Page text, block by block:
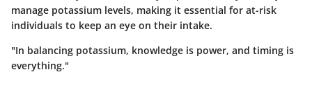
manage potassium levels, making it essential for at-risk
individuals to keep an eye on their intake.
"In balancing potassium, knowledge is power, and timing is
everything."